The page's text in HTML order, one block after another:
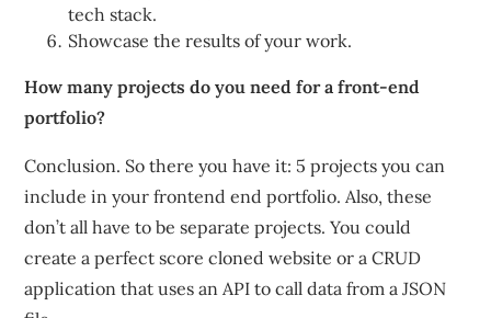
tech stack.
Showcase the results of your work.
How many projects do you need for a front-end
portfolio?
Conclusion. So there you have it: 5 projects you can
include in your frontend end portfolio. Also, these
don’t all have to be separate projects. You could
create a perfect score cloned website or a CRUD
application that uses an API to call data from a JSON